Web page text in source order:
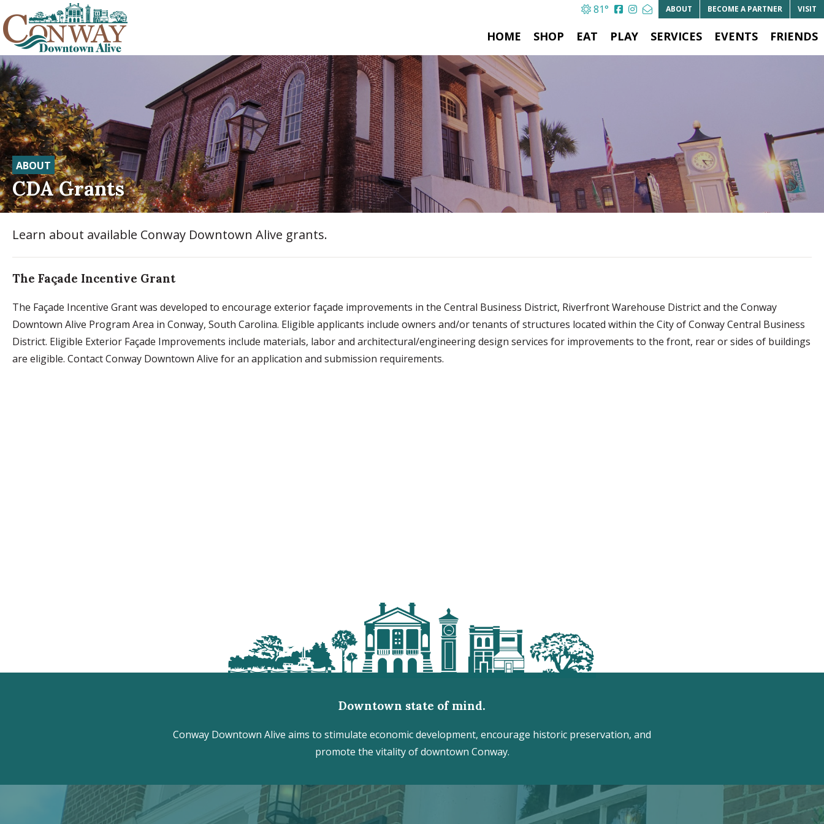
ABOUT BECOME APARTNER VISIT
81°
HOME SHOP EAT PLAY SERVICES EVENTS FRIENDS
ABOUT
CDA Grants
Learn about available Conway Downtown Alive grants.
The Façade Incentive Grant
The Façade Incentive Grant was developed to encourage exterior façade improvements in the Central Business District, Riverfront Warehouse District and the Conway
Downtown Alive Program Area in Conway, South Carolina. Eligible applicants include owners and/or tenants of structures located within the City of Conway Central Business
District. Eligible Exterior Façade Improvements include materials, labor and architectural/engineering design services for improvements to the front, rear or sides of buildings
are eligible. Contact Conway Downtown Alive for an application and submission requirements.
Downtown state of mind.
Conway Downtown Alive aims to stimulate economic development, encourage historic preservation, and
promote the vitality of downtown Conway.